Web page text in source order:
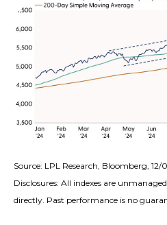
Source: LPL Research, Bloomberg, 12/
Disclosures: All indexes are
directly. Past performance is no